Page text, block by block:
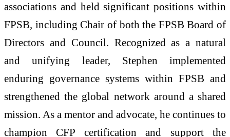
associations and held significant positions within
FPSB, including Chair of both the FPSB Board of
Directors and Council. Recognized as a natural
and unifying leader, Stephen implemented
enduring governance systems within FPSB and
strengthened the global network around a shared
mission. As a mentor and advocate, he continues to
champion CFP certification and support the